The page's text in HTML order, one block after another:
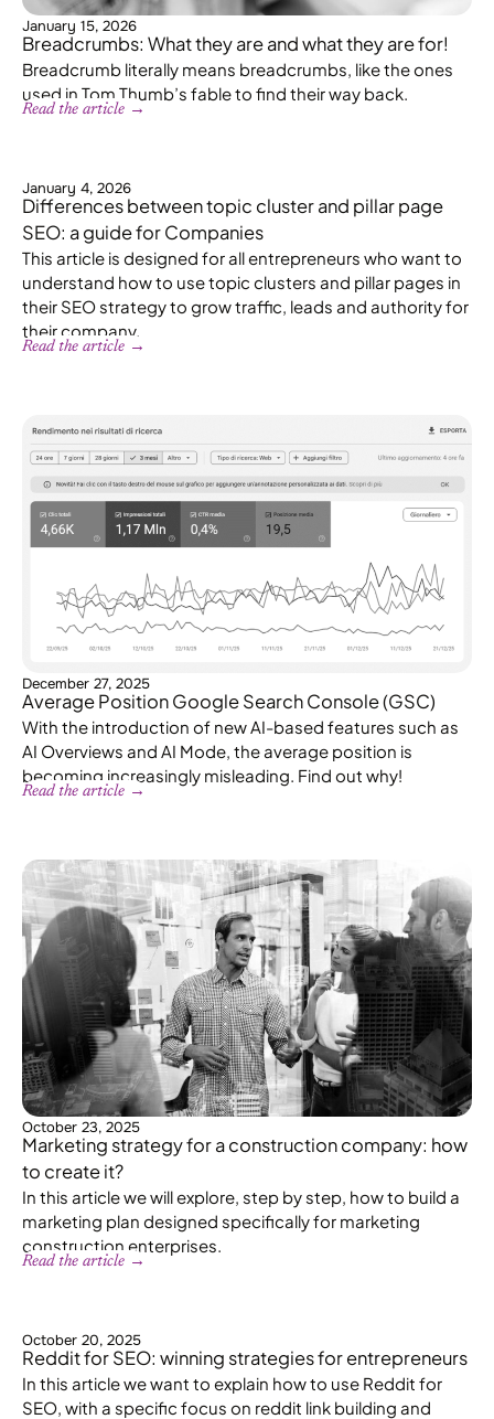
January 15, 2026
Breadcrumbs: What they are and what they are for!
Breadcrumb literally means breadcrumbs, like the ones
used in Tom Thumb’s fable to find their way back.
Read the article →
January 4, 2026
Differences between topic cluster and pillar page
SEO: a guide for Companies
This article is designed for all entrepreneurs who want to
understand how to use topic clusters and pillar pages in
their SEO strategy to grow traffic, leads and authority for
their company.
Read the article →
December 27, 2025
Average Position Google Search Console (GSC)
With the introduction of new AI-based features such as
AI Overviews and AI Mode, the average position is
becoming increasingly misleading. Find out why!
Read the article →
October 23, 2025
Marketing strategy for a construction company: how
to create it?
In this article we will explore, step by step, how to build a
marketing plan designed specifically for marketing
construction enterprises.
Read the article →
October 20, 2025
Reddit for SEO: winning strategies for entrepreneurs
In this article we want to explain how to use Reddit for
SEO, with a specific focus on reddit link building and